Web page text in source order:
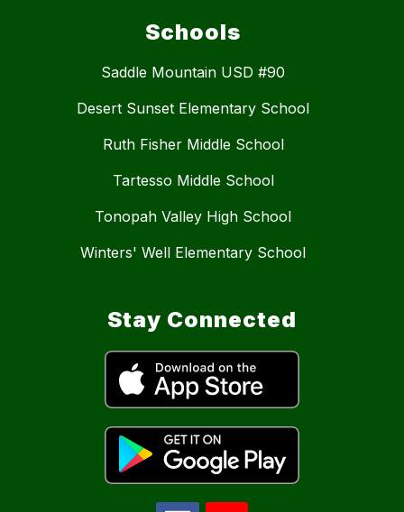
Schools
Saddle Mountain USD #90
Desert Sunset Elementary School
Ruth Fisher Middle School
Tartesso Middle School
Tonopah Valley High School
Winters' Well Elementary School
Stay Connected